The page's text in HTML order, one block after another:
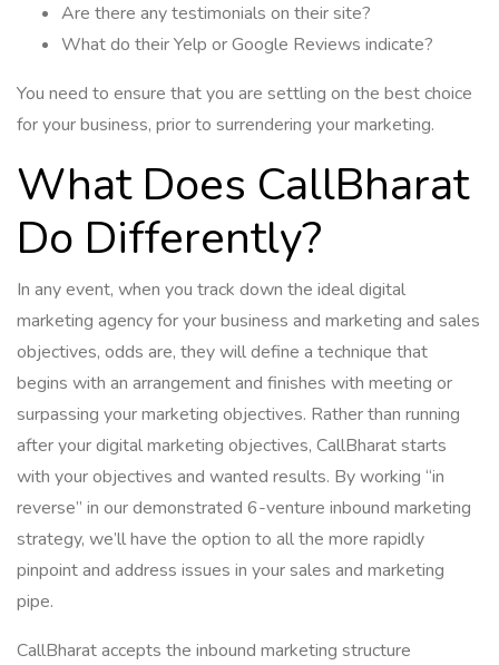
Are there any testimonials on their site?
What do their Yelp or Google Reviews indicate?
You need to ensure that you are settling on the best choice
for your business, prior to surrendering your marketing.
What Does CallBharat
Do Differently?
In any event, when you track down the ideal digital
marketing agency for your business and marketing and sales
objectives, odds are, they will define a technique that
begins with an arrangement and finishes with meeting or
surpassing your marketing objectives. Rather than running
after your digital marketing objectives, CallBharat starts
with your objectives and wanted results. By working “in
reverse” in our demonstrated 6-venture inbound marketing
strategy, we’ll have the option to all the more rapidly
pinpoint and address issues in your sales and marketing
pipe.
CallBharat accepts the inbound marketing structure